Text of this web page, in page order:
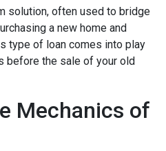
solution, often used to bridge
a new home and
type of loan comes into play
before the sale of your old
Mechanics of